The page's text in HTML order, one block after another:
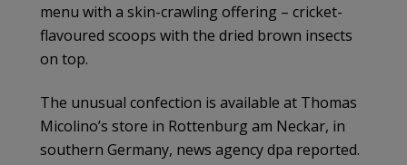
menu with a skin-crawling offering – cricket-
flavoured scoops with the dried brown insects
on top.
The unusual confection is available at Thomas
Micolino’s store in Rottenburg am Neckar, in
southern Germany, news agency dpa reported.